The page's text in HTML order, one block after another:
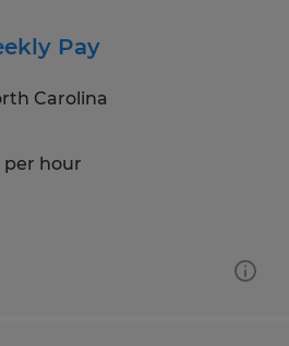
Pay
Carolina
per hour